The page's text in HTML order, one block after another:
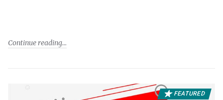
Continue reading
FEATURED